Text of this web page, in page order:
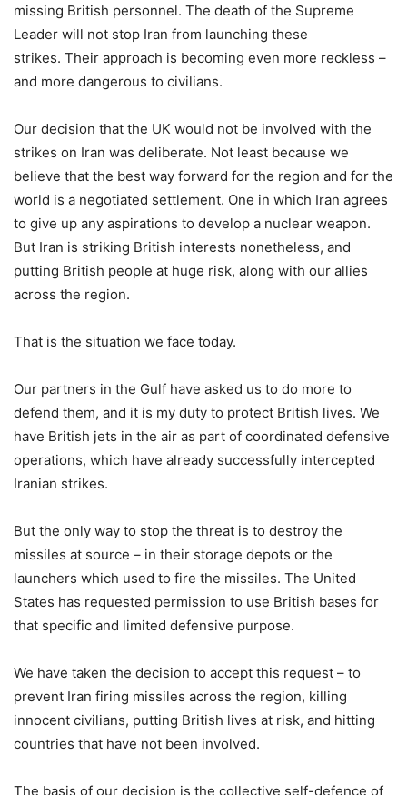
missing British personnel. The death of the Supreme
Leader will not stop Iran from launching these
strikes. Their approach is becoming even more reckless –
and more dangerous to civilians.
Our decision that the UK would not be involved with the
strikes on Iran was deliberate. Not least because we
believe that the best way forward for the region and for the
world is a negotiated settlement. One in which Iran agrees
to give up any aspirations to develop a nuclear weapon.
But Iran is striking British interests nonetheless, and
putting British people at huge risk, along with our allies
across the region.
That is the situation we face today.
Our partners in the Gulf have asked us to do more to
defend them, and it is my duty to protect British lives. We
have British jets in the air as part of coordinated defensive
operations, which have already successfully intercepted
Iranian strikes.
But the only way to stop the threat is to destroy the
missiles at source – in their storage depots or the
launchers which used to fire the missiles. The United
States has requested permission to use British bases for
that specific and limited defensive purpose.
We have taken the decision to accept this request – to
prevent Iran firing missiles across the region, killing
innocent civilians, putting British lives at risk, and hitting
countries that have not been involved.
The basis of our decision is the collective self-defence of